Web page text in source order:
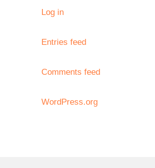
Log in
Entries feed
Comments feed
WordPress.org